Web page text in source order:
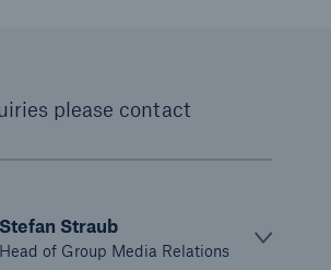
please contact
Stefan Straub
Head of Group Media Relations